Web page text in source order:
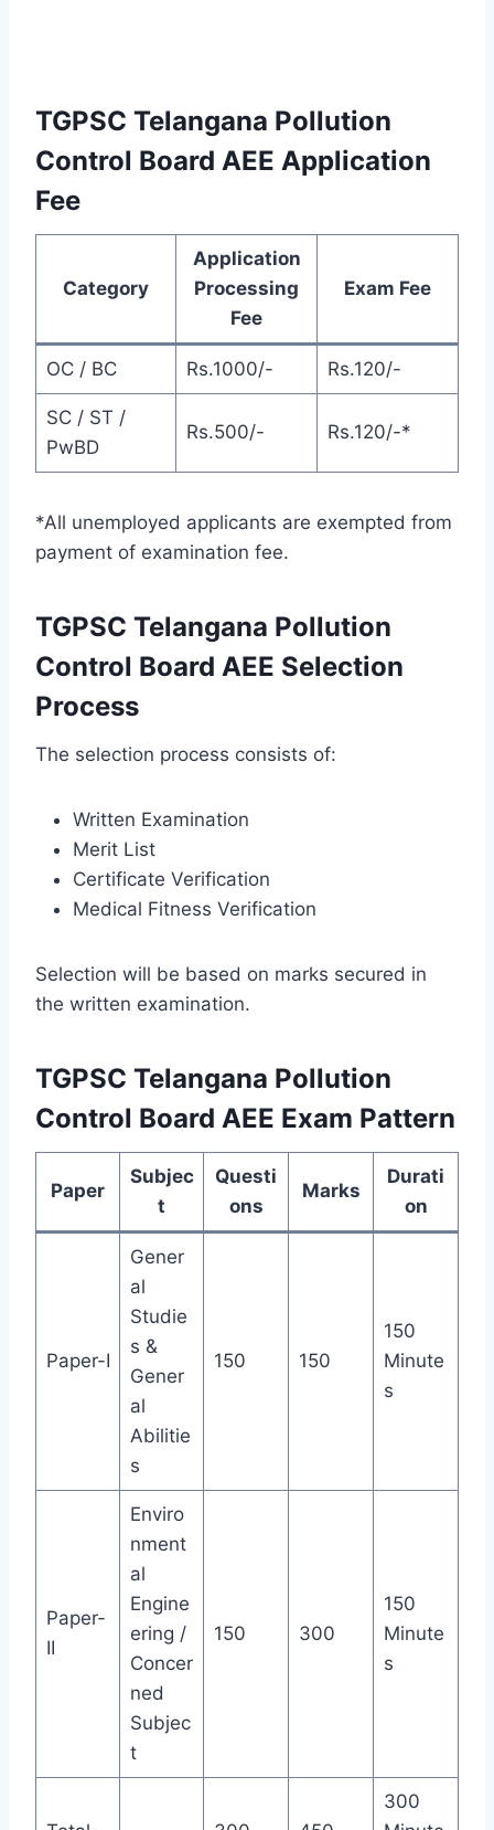
TGPSC Telangana Pollution
Control Board AEE Application
Fee
Category
Application
Processing
Fee
Exam Fee
OC / BC Rs.1000/- Rs.120/-
SC / ST /
PwBD
Rs.500/- Rs.120/-*
*All unemployed applicants are exempted from
payment of examination fee.
TGPSC Telangana Pollution
Control Board AEE Selection
Process
The selection process consists of:
Written Examination
Merit List
Certificate Verification
Medical Fitness Verification
Selection will be based on marks secured in
the written examination.
TGPSC Telangana Pollution
Control Board AEE Exam Pattern
Paper
Subjec
t
Questi
ons
Marks
Durati
on
Paper-I
Gener
al
Studie
s &
Gener
al
Abilitie
s
150 150
150
Minute
s
Paper-
II
Enviro
nment
al
Engine
ering /
Concer
ned
Subjec
t
150 300
150
Minute
s
300